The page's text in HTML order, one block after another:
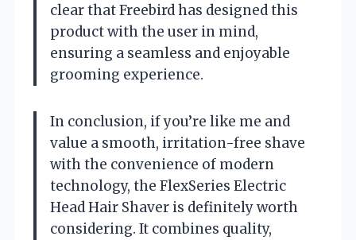
clear that Freebird has designed this
product with the user in mind,
ensuring a seamless and enjoyable
grooming experience.
In conclusion, if you’re like me and
value a smooth, irritation-free shave
with the convenience of modern
technology, the FlexSeries Electric
Head Hair Shaver is definitely worth
considering. It combines quality,